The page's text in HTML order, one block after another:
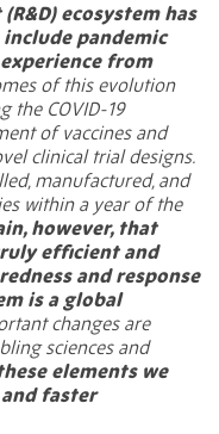
ecosystem has
pandemic
from
of this evolution
the COVID-19
of vaccines and
clinical trial designs.
manufactured, and
within a year of the
however, that
efficient and
and response
is a global
changes are
sciences and
elements we
faster